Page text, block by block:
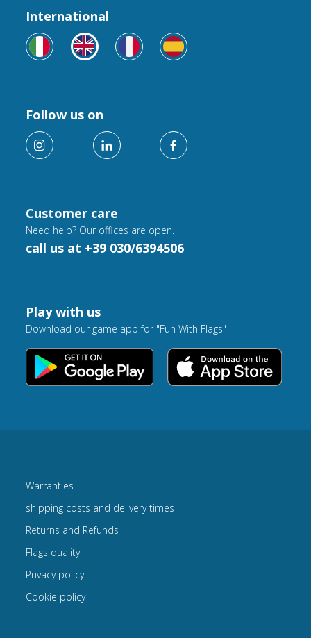
Customer care
Need help? Our offices are open.
call us at +39 030/6394506
International
Follow us on
Play with us
Download our game app for "Fun With Flags"
Warranties
shipping costs and delivery times
Returns and Refunds
Flags quality
Privacy policy
Cookie policy